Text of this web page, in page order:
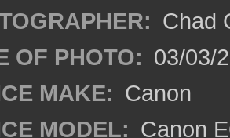
Chad
OF PHOTO: 03/03/
MAKE: Canon
MODEL: Canon